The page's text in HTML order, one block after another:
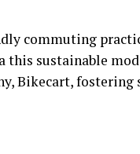
commuting
sustainable
Bikecart,